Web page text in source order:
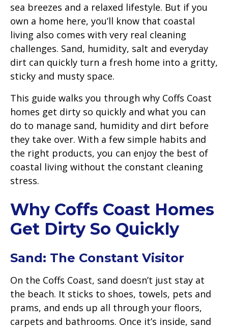
sea breezes and a relaxed lifestyle. But if you
own a home here, you’ll know that coastal
living also comes with very real cleaning
challenges. Sand, humidity, salt and everyday
dirt can quickly turn a fresh home into a gritty,
sticky and musty space.
This guide walks you through why Coffs Coast
homes get dirty so quickly and what you can
do to manage sand, humidity and dirt before
they take over. With a few simple habits and
the right products, you can enjoy the best of
coastal living without the constant cleaning
stress.
Why Coffs Coast Homes
Get Dirty So Quickly
Sand: The Constant Visitor
On the Coffs Coast, sand doesn’t just stay at
the beach. It sticks to shoes, towels, pets and
prams, and ends up all through your floors,
carpets and bathrooms. Once it’s inside, sand